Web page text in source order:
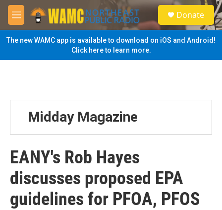
Skip to main content
M
e
n
u
S
e
a
Donate
The new WAMC app is available to download on iOS and Android!
Click here to learn more.
Midday Magazine
EANY's Rob Hayes
discusses proposed EPA
guidelines for PFOA, PFOS